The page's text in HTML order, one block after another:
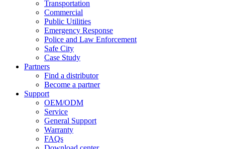
Transportation
Commercial
Public Utilities
Emergency Response
Police and Law Enforcement
Safe City
Case Study
Partners
Find a distributor
Become a partner
Support
OEM/ODM
Service
General Support
Warranty
FAQs